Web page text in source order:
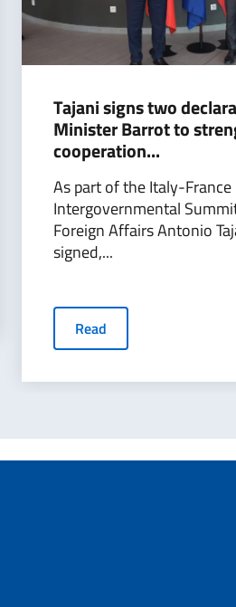
Tajani signs two
Minister Barrot to
cooperation...
As part of the Italy-France
Intergovernmental
Foreign Affairs Antonio
signed,...
Read